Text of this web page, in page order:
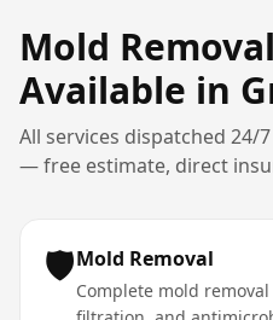
Mold Removal
Available in
All services dispatched 24/
— free estimate, direct
🛡️Mold Removal
Complete mold